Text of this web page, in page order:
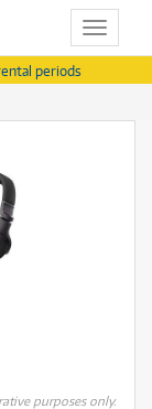
Toggle
periods
purposes only.